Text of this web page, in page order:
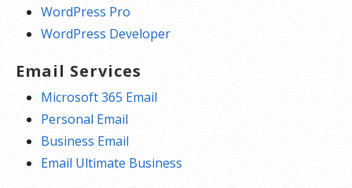
WordPress Pro
WordPress Developer
Email Services
Microsoft 365 Email
Personal Email
Business Email
Email Ultimate Business